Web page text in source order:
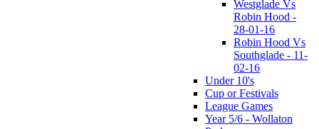
Westglade Vs
Robin Hood -
28-01-16
Robin Hood Vs
Southglade - 11-
02-16
Under 10's
Cup or Festivals
League Games
Year 5/6 - Wollaton